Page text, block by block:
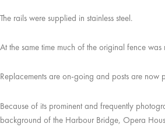
The rails were supplied in stainless steel.
At the same time much of the original fence was
Replacements are on-going and posts are now
Because of its prominent and frequently
background of the Harbour Bridge, Opera